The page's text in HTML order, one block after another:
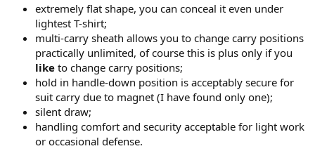
extremely flat shape, you can conceal it even under
lightest T-shirt;
multi-carry sheath allows you to change carry positions
practically unlimited, of course this is plus only if you
like to change carry positions;
hold in handle-down position is acceptably secure for
suit carry due to magnet (I have found only one);
silent draw;
handling comfort and security acceptable for light work
or occasional defense.